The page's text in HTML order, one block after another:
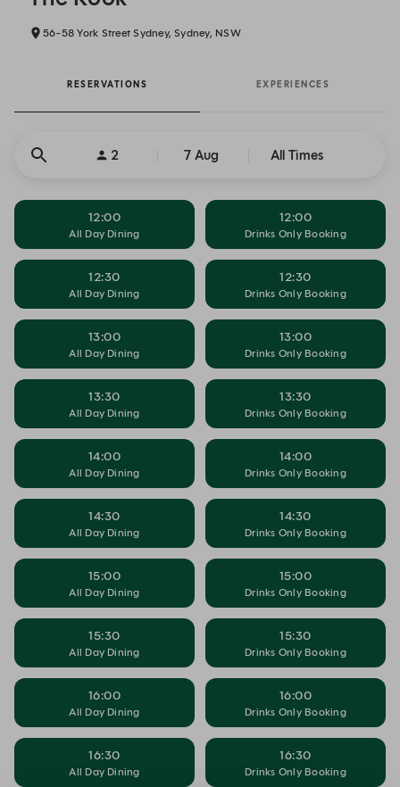
56-58 York Street Sydney, Sydney, NSW
RESERVATIONS EXPERIENCES
2 7 Aug All Times
12:00
All Day Dining
12:00
Drinks Only Booking
12:30
All Day Dining
12:30
Drinks Only Booking
13:00
All Day Dining
13:00
Drinks Only Booking
13:30
All Day Dining
13:30
Drinks Only Booking
14:00
All Day Dining
14:00
Drinks Only Booking
14:30
All Day Dining
14:30
Drinks Only Booking
15:00
All Day Dining
15:00
Drinks Only Booking
15:30
All Day Dining
15:30
Drinks Only Booking
16:00
All Day Dining
16:00
Drinks Only Booking
16:30
All Day Dining
16:30
Drinks Only Booking